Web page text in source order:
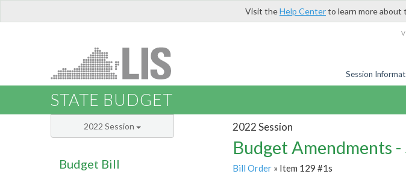
Visit theHelp Centerto learn more
Session
STATE BUDGET
2022 Session
Budget Amendments
Bill Order» Item 129 #1s
2022 Session
Budget Bill